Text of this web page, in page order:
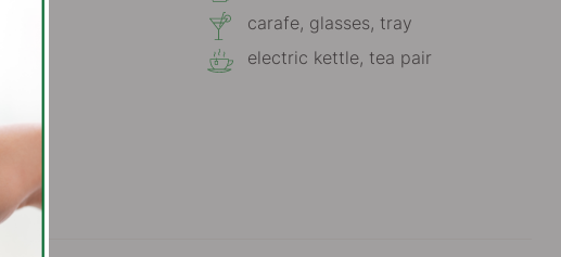
carafe, glasses, tray
electric kettle, tea pair